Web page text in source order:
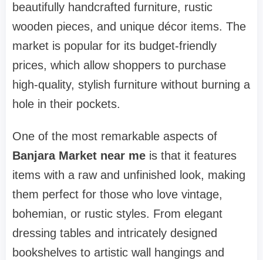
beautifully handcrafted furniture, rustic
wooden pieces, and unique décor items. The
market is popular for its budget-friendly
prices, which allow shoppers to purchase
high-quality, stylish furniture without burning a
hole in their pockets.
One of the most remarkable aspects of
Banjara Market near me is that it features
items with a raw and unfinished look, making
them perfect for those who love vintage,
bohemian, or rustic styles. From elegant
dressing tables and intricately designed
bookshelves to artistic wall hangings and